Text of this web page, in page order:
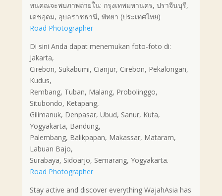
ทนคณจะพบภาพถ่ายใน: กรุงเทพมหานคร, ปราจีนบุรี,
เดชอุดม, อุบลราชธานี, พัทยา (ประเทศไทย)
Road Photographer
Di sini Anda dapat menemukan foto-foto di:
Jakarta,
Cirebon, Sukabumi, Cianjur, Cirebon, Pekalongan,
Kudus,
Rembang, Tuban, Malang, Probolinggo,
Situbondo, Ketapang,
Gilimanuk, Denpasar, Ubud, Sanur, Kuta,
Yogyakarta, Bandung,
Palembang, Balikpapan, Makassar, Mataram,
Labuan Bajo,
Surabaya, Sidoarjo, Semarang, Yogyakarta.
Road Photographer
Stay active and discover everything WajahAsia has